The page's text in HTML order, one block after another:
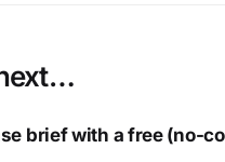
brief with a free (no-